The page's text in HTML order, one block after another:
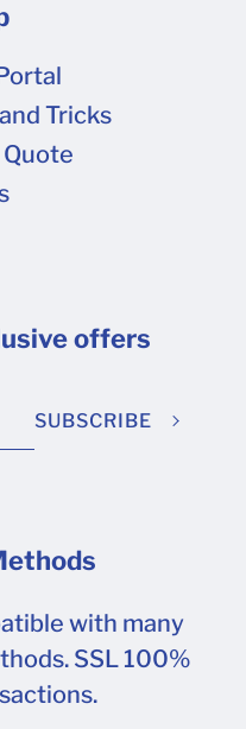
Tricks
offers
SUBSCRIBE
with many
SSL 100%